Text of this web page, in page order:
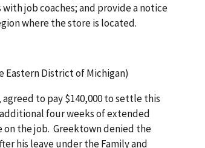
job coaches; and provide a notice
where the store is located.
Eastern District of Michigan)
to pay $140,000 to settle this
four weeks of extended
the job. Greektown denied the
his leave under the Family and